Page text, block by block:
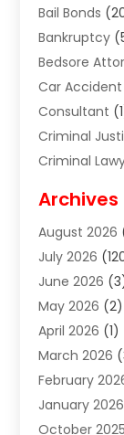
Bail Bonds
Bankruptcy
Bedsore
Car Accident
Consultant
Criminal
Criminal
Divorce
Estate
Estate
Family Law
Family Lawyer
Foreclosure(1)
Immigration
Labor
Law Firm(13)
Archives
August 2026
July 2026
June 2026
May 2026 (2)
April 2026 (1)
March 2026
February
January 2026
October 2025